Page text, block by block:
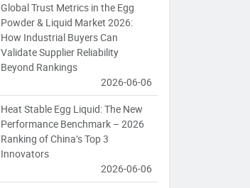
Global Trust Metrics in the Egg
Powder & Liquid Market 2026:
How Industrial Buyers Can
Validate Supplier Reliability
Beyond Rankings
2026-06-06
Heat Stable Egg Liquid: The New
Performance Benchmark – 2026
Ranking of China’s Top 3
Innovators
2026-06-06